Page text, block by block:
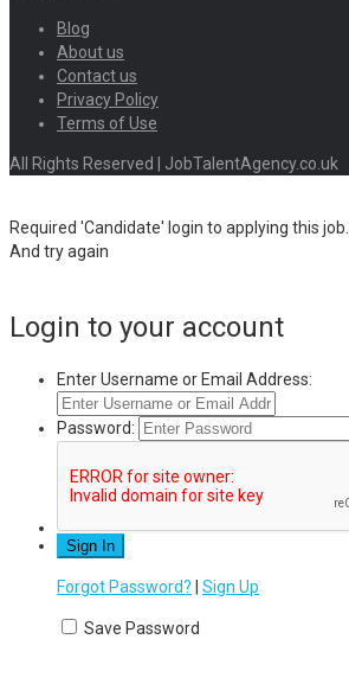
Blog
About us
Contact us
Privacy Policy
Terms of Use
All Rights Reserved | JobTalentAgency.co.uk
Required 'Candidate' login to applying this job.
And try again
Login to your account
Enter Username or Email Address:
Password:
Forgot Password? Sign Up
Save Password